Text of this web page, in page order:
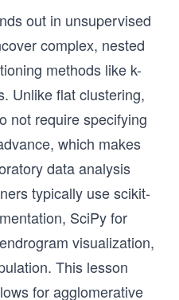
out in unsupervised
complex, nested
methods like k-
Unlike flat clustering,
not require specifying
which makes
data analysis
typically use scikit-
SciPy for
visualization,
This lesson
for agglomerative